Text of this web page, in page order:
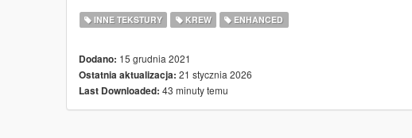
INNE TEKSTURY KREW ENHANCED
Dodano: 15 grudnia 2021
Ostatnia aktualizacja: 21 stycznia 2026
Last Downloaded: 43 minuty temu